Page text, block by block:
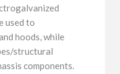
used to
hoods, while
structural
components.